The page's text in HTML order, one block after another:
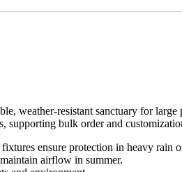
weather-resistant sanctuary for
bulk order and
ensure protection in heavy rain
airflow in summer.